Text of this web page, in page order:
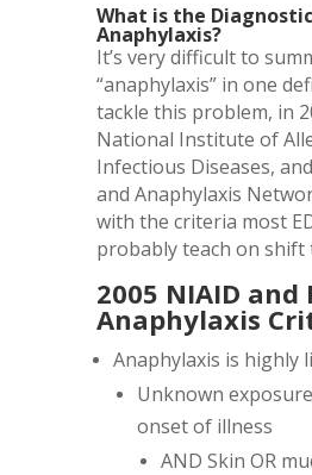
What is the
Anaphylaxis?
It’s very difficult to
“anaphylaxis” in one
tackle this problem, in
National Institute of
Infectious Diseases,
and Anaphylaxis
with the criteria most
probably teach on shift
2005 NIAID and
Anaphylaxis
Anaphylaxis is highly
Unknown
onset of illness
AND Skin OR